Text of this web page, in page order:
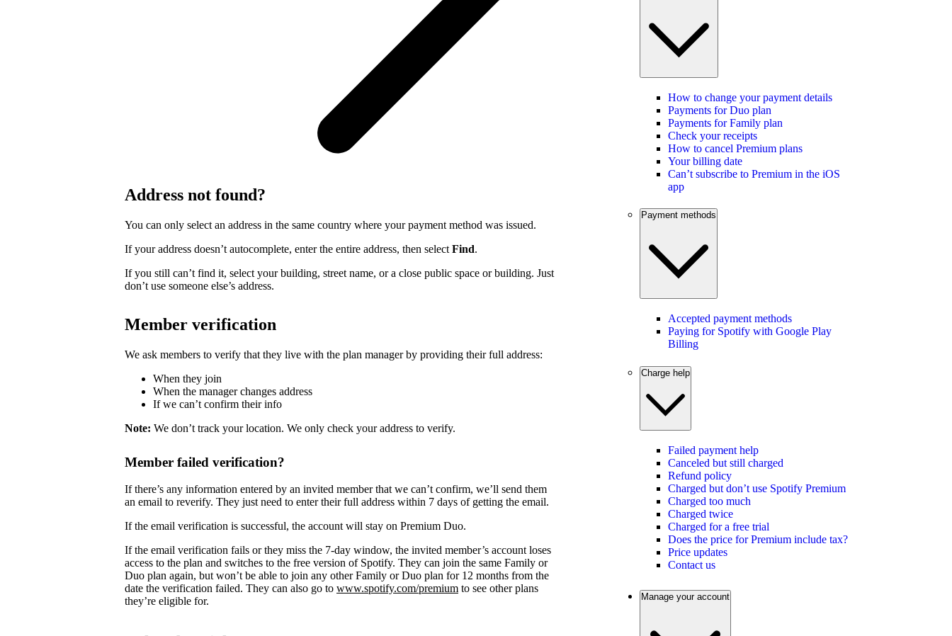
Address not found?
You can only select an address in the same country where your payment method was issued.
If your address doesn’t autocomplete, enter the entire address, then select Find.
If you still can’t find it, select your building, street name, or a close public space or building. Just
don’t use someone else’s address.
Member verification
We ask members to verify that they live with the plan manager by providing their full address:
When they join
When the manager changes address
If we can’t confirm their info
Note: We don’t track your location. We only check your address to verify.
Member failed verification?
If there’s any information entered by an invited member that we can’t confirm, we’ll send them
an email to reverify. They just need to enter their full address within 7 days of getting the email.
If the email verification is successful, the account will stay on Premium Duo.
If the email verification fails or they miss the 7-day window, the invited member’s account loses
access to the plan and switches to the free version of Spotify. They can join the same Family or
Duo plan again, but won’t be able to join any other Family or Duo plan for 12 months from the
date the verification failed. They can also go to www.spotify.com/premium to see other plans
they’re eligible for.
How to change your payment details
Payments for Duo plan
Payments for Family plan
Check your receipts
How to cancel Premium plans
Your billing date
Can’t subscribe to Premium in the iOS
app
Payment methods
Accepted payment methods
Paying for Spotify with Google Play
Billing
Charge help
Failed payment help
Canceled but still charged
Refund policy
Charged but don’t use Spotify Premium
Charged too much
Charged twice
Charged for a free trial
Does the price for Premium include tax?
Price updates
Contact us
Manage your account